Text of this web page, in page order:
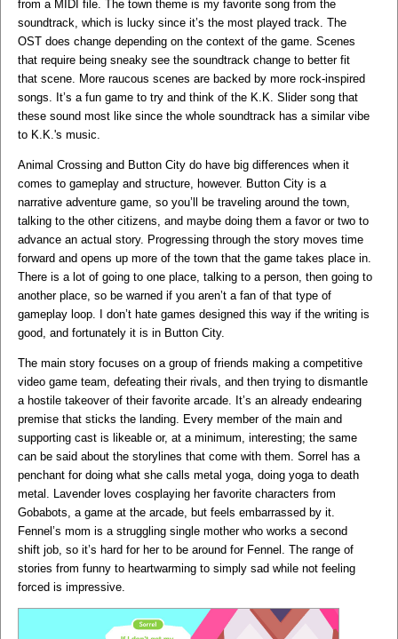
from a MIDI file. The town theme is my favorite song from the
soundtrack, which is lucky since it’s the most played track. The
OST does change depending on the context of the game. Scenes
that require being sneaky see the soundtrack change to better fit
that scene. More raucous scenes are backed by more rock-inspired
songs. It’s a fun game to try and think of the K.K. Slider song that
these sound most like since the whole soundtrack has a similar vibe
to K.K.'s music.
Animal Crossing and Button City do have big differences when it
comes to gameplay and structure, however. Button City is a
narrative adventure game, so you’ll be traveling around the town,
talking to the other citizens, and maybe doing them a favor or two to
advance an actual story. Progressing through the story moves time
forward and opens up more of the town that the game takes place in.
There is a lot of going to one place, talking to a person, then going to
another place, so be warned if you aren’t a fan of that type of
gameplay loop. I don’t hate games designed this way if the writing is
good, and fortunately it is in Button City.
The main story focuses on a group of friends making a competitive
video game team, defeating their rivals, and then trying to dismantle
a hostile takeover of their favorite arcade. It’s an already endearing
premise that sticks the landing. Every member of the main and
supporting cast is likeable or, at a minimum, interesting; the same
can be said about the storylines that come with them. Sorrel has a
penchant for doing what she calls metal yoga, doing yoga to death
metal. Lavender loves cosplaying her favorite characters from
Gobabots, a game at the arcade, but feels embarrassed by it.
Fennel’s mom is a struggling single mother who works a second
shift job, so it’s hard for her to be around for Fennel. The range of
stories from funny to heartwarming to simply sad while not feeling
forced is impressive.